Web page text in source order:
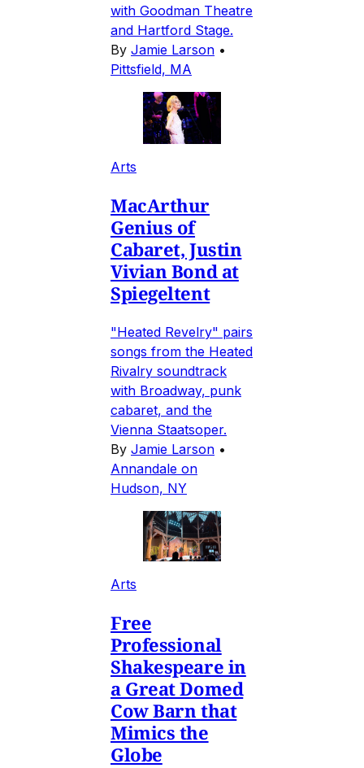
with Goodman Theatre
and Hartford Stage.
By Jamie Larson •
Pittsfield, MA
Arts
MacArthur
Genius of
Cabaret, Justin
Vivian Bond at
Spiegeltent
"Heated Revelry" pairs
songs from the Heated
Rivalry soundtrack
with Broadway, punk
cabaret, and the
Vienna Staatsoper.
By Jamie Larson •
Annandale on
Hudson, NY
Arts
Free
Professional
Shakespeare in
a Great Domed
Cow Barn that
Mimics the
Globe